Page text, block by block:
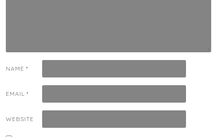
NAME *
EMAIL *
WEBSITE